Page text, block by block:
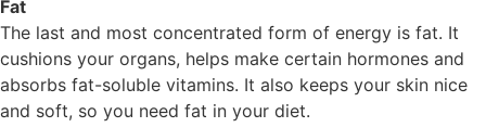
Fat
The last and most concentrated form of energy is fat. It
cushions your organs, helps make certain hormones and
absorbs fat-soluble vitamins. It also keeps your skin nice
and soft, so you need fat in your diet.